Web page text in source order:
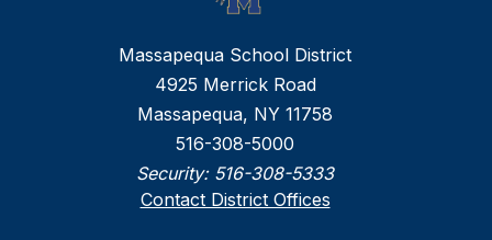
Massapequa School District
4925 Merrick Road
Massapequa, NY 11758
516-308-5000
Security: 516-308-5333
Contact District Offices